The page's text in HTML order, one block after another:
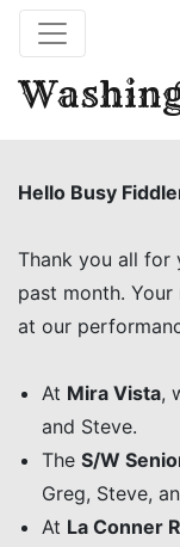
Hello Busy
Thank you all
past month.
at our
At Mira Vista,
and Steve.
The S/W
Greg, Steve,
At La Conner